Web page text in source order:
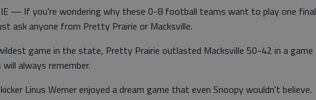
— If you're wondering why these 0-8 football teams want to play one final
ask anyone from Pretty Prairie or Macksville.
game in the state, Pretty Prairie outlasted Macksville 50-42 in a game
always remember.
Linus Werner enjoyed a dream game that even Snoopy wouldn't believe.